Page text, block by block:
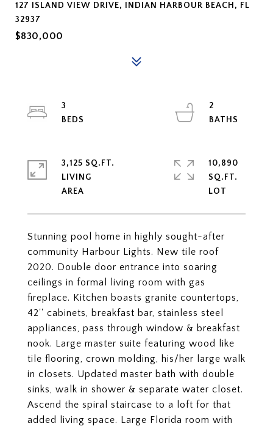
127 ISLAND VIEW DRIVE, INDIAN HARBOUR BEACH, FL
32937
$830,000
Stunning pool home in highly sought-after
community Harbour Lights. New tile roof
2020. Double door entrance into soaring
ceilings in formal living room with gas
fireplace. Kitchen boasts granite countertops,
42'' cabinets, breakfast bar, stainless steel
appliances, pass through window & breakfast
nook. Large master suite featuring wood like
tile flooring, crown molding, his/her large walk
in closets. Updated master bath with double
sinks, walk in shower & separate water closet.
Ascend the spiral staircase to a loft for that
added living space. Large Florida room with
3
2
3,125 SQ.FT.
LIVING
10,890
SQ.FT.